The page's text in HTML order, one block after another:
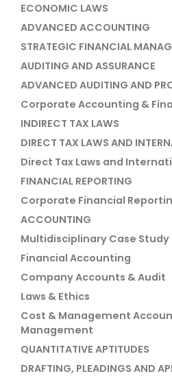
ECONOMIC LAWS
ADVANCED ACCOUNTING
STRATEGIC FINANCIAL
AUDITING AND ASSURANCE
ADVANCED AUDITING AND
Corporate Accounting &
INDIRECT TAX LAWS
DIRECT TAX LAWS AND
Direct Tax Laws and
FINANCIAL REPORTING
Corporate Financial
ACCOUNTING
Multidisciplinary Case Study
Financial Accounting
Company Accounts & Audit
Laws & Ethics
Cost & Management
Management
QUANTITATIVE APTITUDES
DRAFTING, PLEADINGS AND